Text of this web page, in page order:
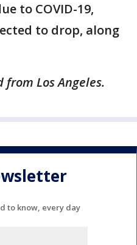
to COVID-19,
to drop, along
from Los Angeles.
to know, every day